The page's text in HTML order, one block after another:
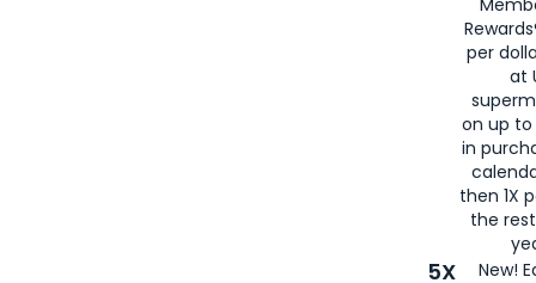
per
at
on up to
in
then 1X
the
5X
New!